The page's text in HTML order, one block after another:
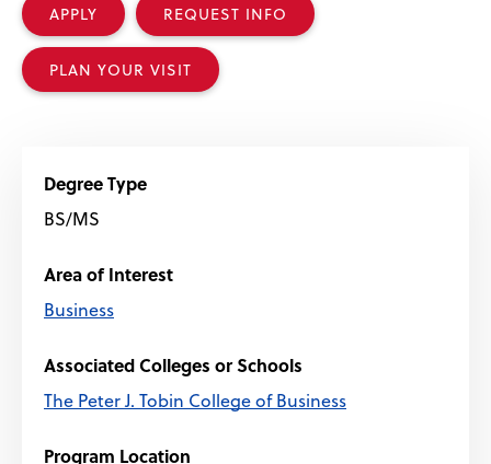
APPLY REQUEST INFO
PLAN YOUR VISIT
Degree Type
BS/MS
Area of Interest
Business
Associated Colleges or Schools
The Peter J. Tobin College of Business
Program Location